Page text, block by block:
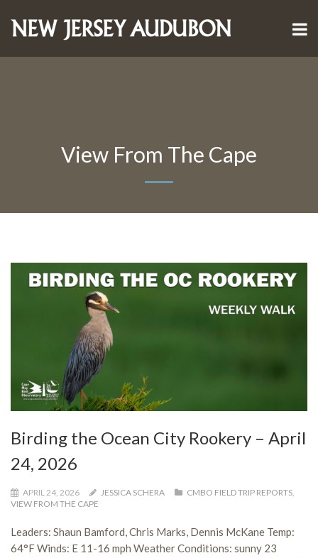
View From The Cape
Birding the Ocean City Rookery – April
24, 2026
APRIL 24, 2026 JESSICA SCHERA CMBO FIELD TRIP REPORTS,
VIEW FROM THE CAPE
Leaders: Shaun Bamford, Chris Marks, Dennis McKane Temp:
64°F Winds: E 11-16 mph Weather Conditions: sunny 23